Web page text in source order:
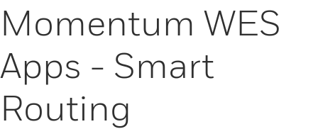
Momentum WES
Apps - Smart
Routing